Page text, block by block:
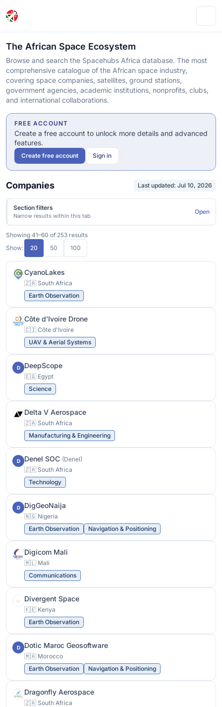
The African Space Ecosystem
Browse and search the Spacehubs Africa database. The most
comprehensive catalogue of the African space industry,
covering space companies, satellites, ground stations,
government agencies, academic institutions, nonprofits, clubs,
and international collaborations.
FREE ACCOUNT
Create a free account to unlock more details and advanced
features.
Create free account Sign in
Companies Last updated: Jul 10, 2026
Section filters
Narrow results within this tab
Open
Showing 41–60 of 253 results
Show:
20 50 100
CyanoLakes
🇿🇦 South Africa
Earth Observation
Côte d'Ivoire Drone
🇨🇮 Côte d'Ivoire
UAV & Aerial Systems
D DeepScope
🇪🇬 Egypt
Science
Delta V Aerospace
🇿🇦 South Africa
Manufacturing & Engineering
D Denel SOC (Denel)
🇿🇦 South Africa
Technology
D DigGeoNaija
🇳🇬 Nigeria
Earth Observation
Navigation & Positioning
Digicom Mali
🇲🇱 Mali
Communications
Divergent Space
🇰🇪 Kenya
Earth Observation
D Dotic Maroc Geosoftware
🇲🇦 Morocco
Earth Observation
Navigation & Positioning
Dragonfly Aerospace
🇿🇦 South Africa